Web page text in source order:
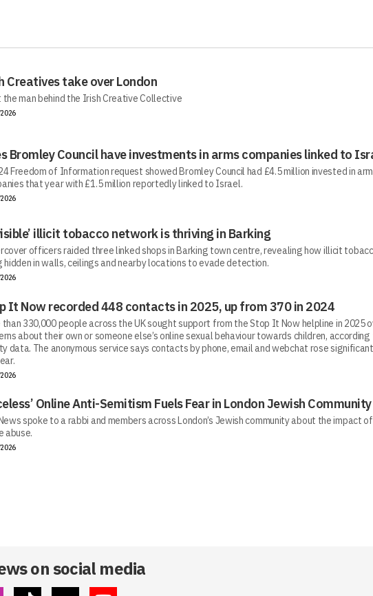
Creatives take over London
the man behind the Irish Creative Collective
Bromley Council have investments in arms companies linked to
Freedom of Information request showed Bromley Council had £4.5 million invested in
that year with £1.5 million reportedly linked to Israel.
illicit tobacco network is thriving in Barking
officers raided three linked shops in Barking town centre, revealing how illicit
hidden in walls, ceilings and nearby locations to evade detection.
It Now recorded 448 contacts in 2025, up from 370 in 2024
than 330,000 people across the UK sought support from the Stop It Now helpline in 2025
about their own or someone else’s online sexual behaviour towards children,
data. The anonymous service says contacts by phone, email and webchat rose
Online Anti-Semitism Fuels Fear in London Jewish Community
spoke to a rabbi and members across London’s Jewish community about the impact
abuse.
on social media